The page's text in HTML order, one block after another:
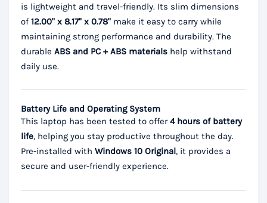
is lightweight and travel-friendly. Its slim dimensions
of 12.00" x 8.17" x 0.78" make it easy to carry while
maintaining strong performance and durability. The
durable ABS and PC + ABS materials help withstand
daily use.
Battery Life and Operating System
This laptop has been tested to offer4 hours of battery
life, helping you stay productive throughout the day.
Pre-installed with Windows 10 Original, it provides a
secure and user-friendly experience.